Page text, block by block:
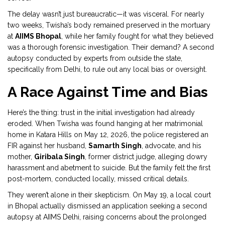
The delay wasn’t just bureaucratic—it was visceral. For nearly
two weeks, Twisha’s body remained preserved in the mortuary
at AIIMS Bhopal , while her family fought for what they believed
was a thorough forensic investigation. Their demand? A second
autopsy conducted by experts from outside the state,
specifically from Delhi, to rule out any local bias or oversight.
A Race Against Time and Bias
Here’s the thing: trust in the initial investigation had already
eroded. When Twisha was found hanging at her matrimonial
home in Katara Hills on May 12, 2026, the police registered an
FIR against her husband, Samarth Singh advocate , and his
mother, Giribala Singh former district judge , alleging dowry
harassment and abetment to suicide. But the family felt the first
post-mortem, conducted locally, missed critical details.
They weren’t alone in their skepticism. On May 19, a local court
in Bhopal actually dismissed an application seeking a second
autopsy at AIIMS Delhi, raising concerns about the prolonged